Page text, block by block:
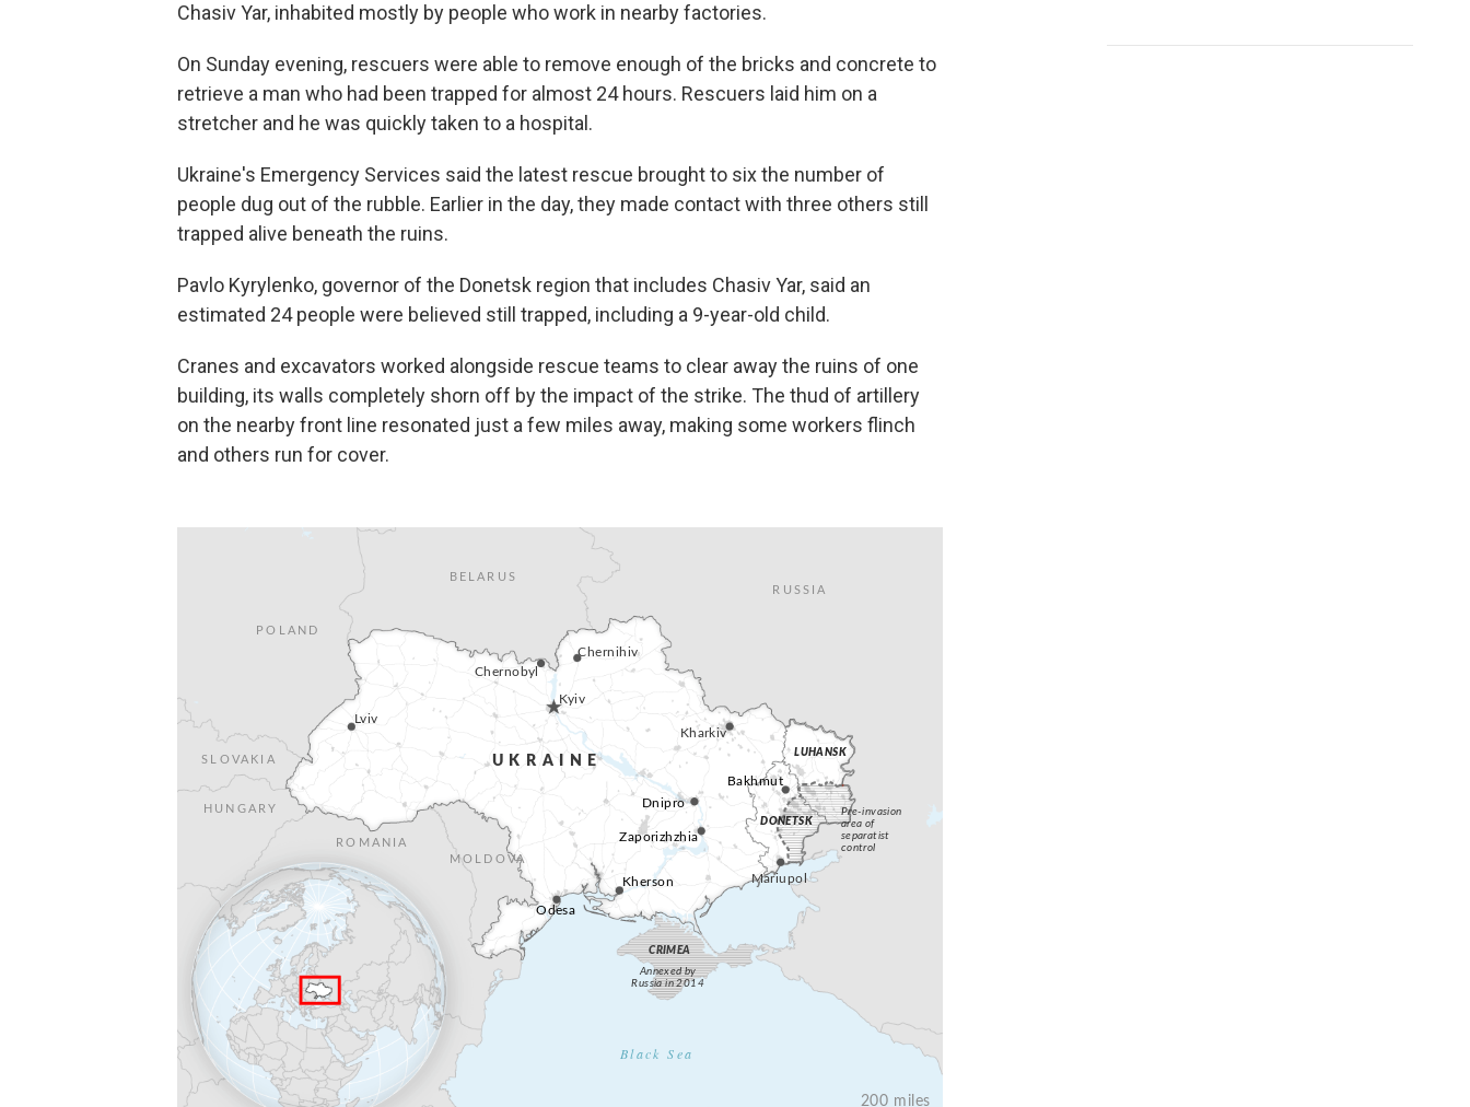
Chasiv Yar, inhabited mostly by people who work in nearby factories.
On Sunday evening, rescuers were able to remove enough of the bricks and concrete to
retrieve a man who had been trapped for almost 24 hours. Rescuers laid him on a
stretcher and he was quickly taken to a hospital.
Ukraine's Emergency Services said the latest rescue brought to six the number of
people dug out of the rubble. Earlier in the day, they made contact with three others still
trapped alive beneath the ruins.
Pavlo Kyrylenko, governor of the Donetsk region that includes Chasiv Yar, said an
estimated 24 people were believed still trapped, including a 9-year-old child.
Cranes and excavators worked alongside rescue teams to clear away the ruins of one
building, its walls completely shorn off by the impact of the strike. The thud of artillery
on the nearby front line resonated just a few miles away, making some workers flinch
and others run for cover.